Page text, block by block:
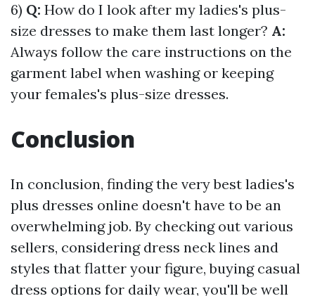
6) Q: How do I look after my ladies's plus-
size dresses to make them last longer? A:
Always follow the care instructions on the
garment label when washing or keeping
your females's plus-size dresses.
Conclusion
In conclusion, finding the very best ladies's
plus dresses online doesn't have to be an
overwhelming job. By checking out various
sellers, considering dress neck lines and
styles that flatter your figure, buying casual
dress options for daily wear, you'll be well